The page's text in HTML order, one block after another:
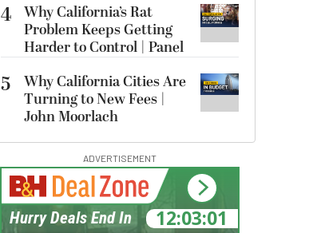
4 Why California’s Rat
Problem Keeps Getting
Harder to Control | Panel
5
Why California Cities Are
Turning to New Fees |
John Moorlach
ADVERTISEMENT
12:02:59
Hurry Deals End In